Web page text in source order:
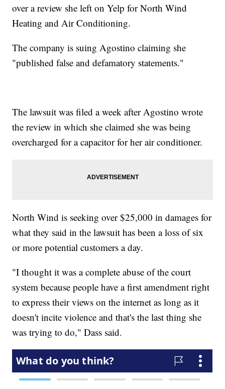
over a review she left on Yelp for North Wind
Heating and Air Conditioning.
The company is suing Agostino claiming she
"published false and defamatory statements."
The lawsuit was filed a week after Agostino wrote
the review in which she claimed she was being
overcharged for a capacitor for her air conditioner.
North Wind is seeking over $25,000 in damages for
what they said in the lawsuit has been a loss of six
or more potential customers a day.
"I thought it was a complete abuse of the court
system because people have a first amendment right
to express their views on the internet as long as it
doesn't incite violence and that's the last thing she
was trying to do," Dass said.